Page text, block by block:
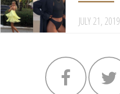
JULY 21, 2019